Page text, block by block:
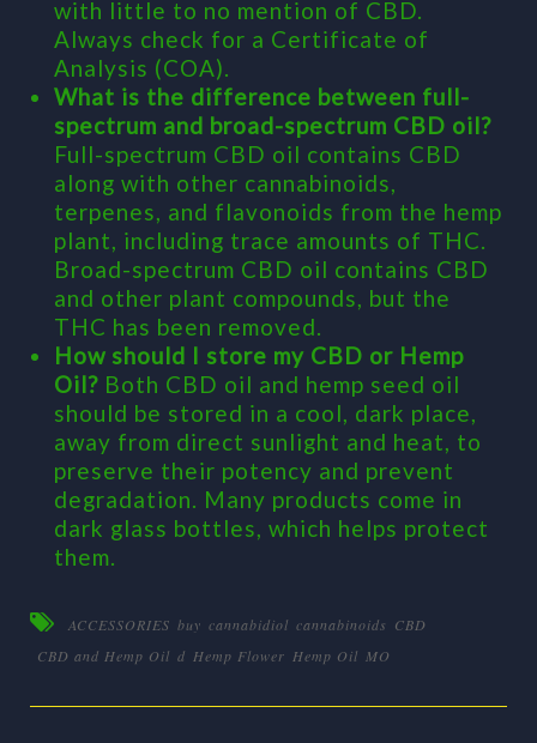
with little to no mention of CBD.
Always check for a Certificate of
Analysis (COA).
What is the difference between full-
spectrum and broad-spectrum CBD oil?
Full-spectrum CBD oil contains CBD
along with other cannabinoids,
terpenes, and flavonoids from the hemp
plant, including trace amounts of THC.
Broad-spectrum CBD oil contains CBD
and other plant compounds, but the
THC has been removed.
How should I store my CBD or Hemp
Oil? Both CBD oil and hemp seed oil
should be stored in a cool, dark place,
away from direct sunlight and heat, to
preserve their potency and prevent
degradation. Many products come in
dark glass bottles, which helps protect
them.
ACCESSORIES buy cannabidiol cannabinoids CBD
CBD and Hemp Oil d Hemp Flower Hemp Oil MO